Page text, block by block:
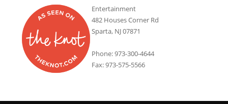
Entertainment
482 Houses Corner Rd
Sparta, NJ 07871
Phone: 973-300-4644
Fax: 973-575-5566